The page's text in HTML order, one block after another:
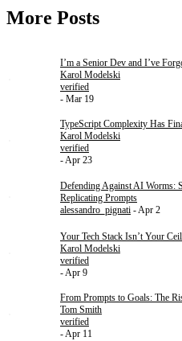
More Posts
I’m a Senior Dev and I’ve
Karol Modelski
verified
- Mar 19
TypeScript Complexity Has
Karol Modelski
verified
- Apr 23
Defending Against AI Worms:
Replicating Prompts
alessandro_pignati - Apr 2
Your Tech Stack Isn’t Your
Karol Modelski
verified
- Apr 9
From Prompts to Goals: The
Tom Smith
verified
- Apr 11